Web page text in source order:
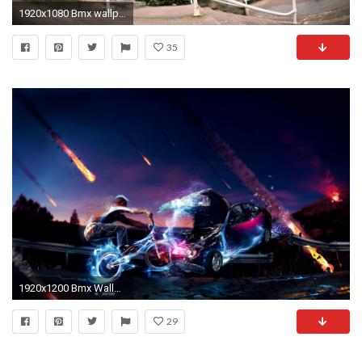
1920x1080 Bmx wallpapers for iphone
35
29